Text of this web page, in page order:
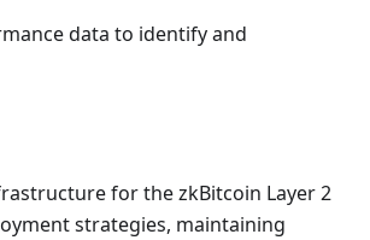
data to identify and
for the zkBitcoin Layer 2
strategies, maintaining